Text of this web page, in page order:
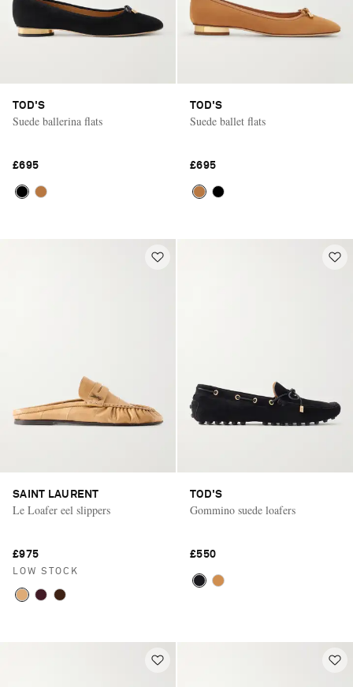
TOD'S
Suede ballerina flats
£695
TOD'S
Suede ballet flats
£695
SAINT LAURENT
Le Loafer eel slippers
£975
LOW STOCK
TOD'S
Gommino suede loafers
£550